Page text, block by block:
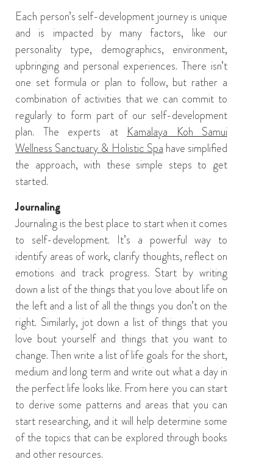
Each person’s self-development journey is unique
and is impacted by many factors, like our
personality type, demographics, environment,
upbringing and personal experiences. There isn’t
one set formula or plan to follow, but rather a
combination of activities that we can commit to
regularly to form part of our self-development
plan. The experts at Kamalaya Koh Samui
Wellness Sanctuary & Holistic Spa have simplified
the approach, with these simple steps to get
started.
Journaling
Journaling is the best place to start when it comes
to self-development. It’s a powerful way to
identify areas of work, clarify thoughts, reflect on
emotions and track progress. Start by writing
down a list of the things that you love about life on
the left and a list of all the things you don’t on the
right. Similarly, jot down a list of things that you
love bout yourself and things that you want to
change. Then write a list of life goals for the short,
medium and long term and write out whata day in
the perfectlife looks like. From here you can start
to derive some patterns and areas that you can
start researching, and it will help determine some
of the topics that can be explored through books
and other resources.